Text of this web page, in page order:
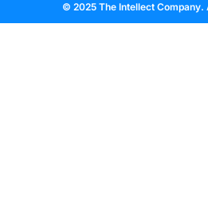
© 2025 The Intellect